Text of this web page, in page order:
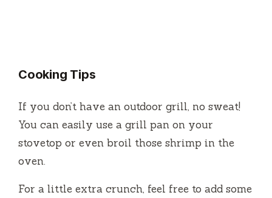
Cooking Tips
If you don’t have an outdoor grill, no sweat!
You can easily use a grill pan on your
stovetop or even broil those shrimp in the
oven.
For a little extra crunch, feel free to add some